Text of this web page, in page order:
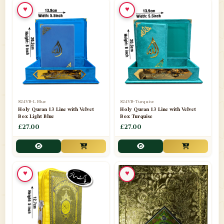
📁Ornaments
📁Pakistani Shalwar Kameez
Panj Para-Das Para
📁Paper Bag
📁Peshawari Waistcoats
📁Pins
📁Publishers 102
📁PURCHASE IN UK ITEMS 1
📁Qaide 7
Quran English Translation 12
824VB-L Blue
Holy Quran 13 Line with Velvet
Box Light Blue
£27.00
♥
824VB-Turquise
Holy Quran 13 Line with Velvet
Box Turquise
£27.00
♥
♥ ♥